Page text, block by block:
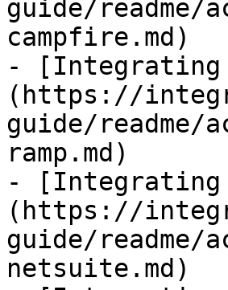
guide/
campfire.md)
- [Integrating
(https://
guide/
ramp.md)
- [Integrating
(https://
guide/
netsuite.md)